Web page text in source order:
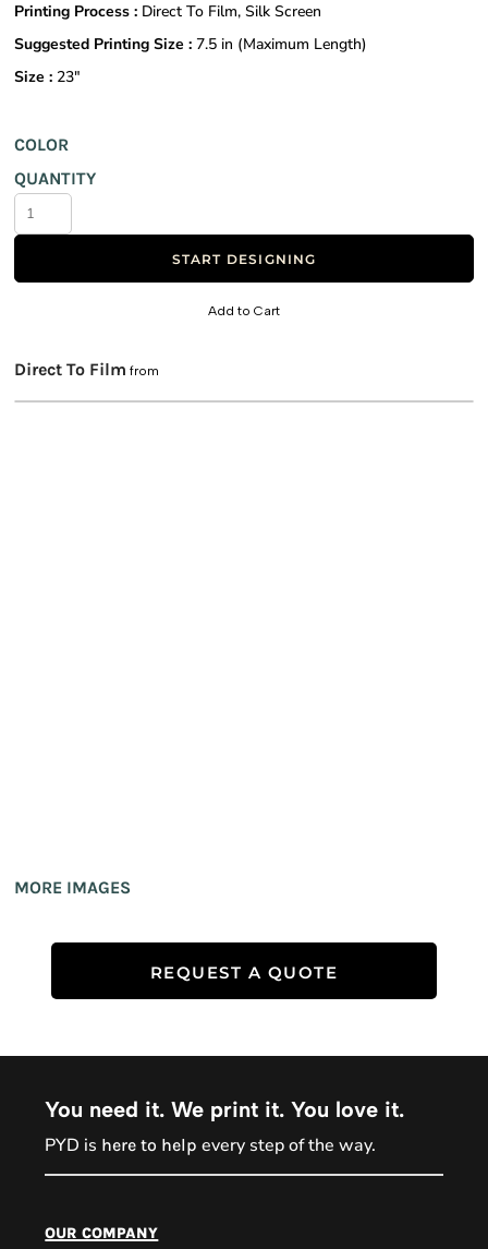
Printing Process : Direct To Film, Silk Screen
Suggested Printing Size : 7.5 in (Maximum Length)
Size : 23"
COLOR
QUANTITY
START DESIGNING
Add to Cart
Direct To Film from
MORE IMAGES
REQUEST A QUOTE
You need it. We print it. You love it.
PYD is here to help every step of the way.
our company